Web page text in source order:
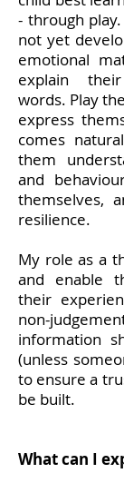
- through
not yet
emotional
explain
words. Play
express
comes
them
and
themselves,
resilience.
My role as a
and enable
their
non-
information
(unless
to ensure a
be built.
What can I